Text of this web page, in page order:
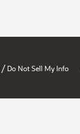
/ Do Not Sell My Info